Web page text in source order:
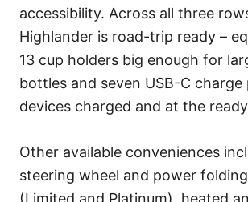
accessibility. Across all three
Highlander is road-trip ready –
13 cup holders big enough for
bottles and seven USB-C
devices charged and at the
Other available conveniences
steering wheel and power
(Limited and Platinum), heated